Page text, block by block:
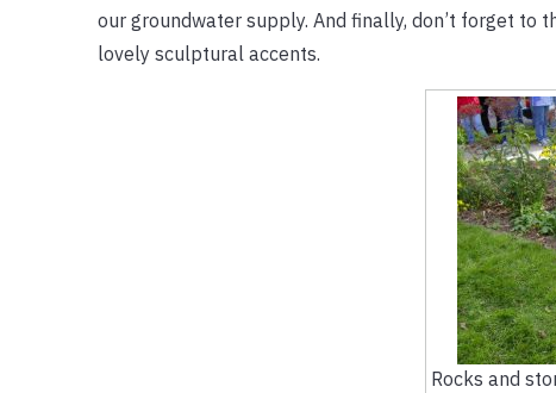
our groundwater supply. And finally, don’t forget to
lovely sculptural accents.
Rocks and